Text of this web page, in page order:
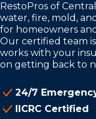
RestoPros of
water, fire, mold,
for homeowners
Our certified team
works with your
on getting back to
24/7
IICRC Certified